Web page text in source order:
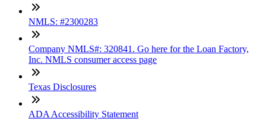
NMLS: #2300283
Company NMLS#: 320841. Go here for the Loan Factory,
Inc. NMLS consumer access page
Texas Disclosures
ADA Accessibility Statement